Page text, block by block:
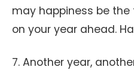
may happiness be
on your year ahead.
7. Another year,